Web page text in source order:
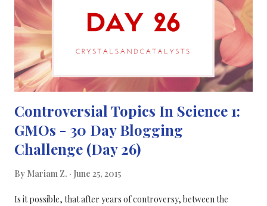
placebo effect, giving rise to the “it worked for me” response
and encouraging more people to follow in their footsteps.
................. Contrary to what th...
Controversial Topics In Science 1:
GMOs - 30 Day Blogging
Challenge (Day 26)
By Mariam Z. June 25, 2015
Is it possible, that after years of controversy, between the